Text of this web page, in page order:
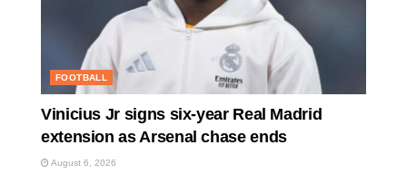
FOOTBALL
Vinicius Jr signs six-year Real Madrid
extension as Arsenal chase ends
August 6, 2026